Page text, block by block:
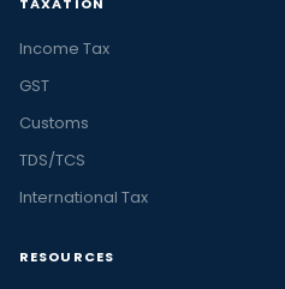
Income Tax
GST
Customs
TDS/TCS
International Tax
RESOURCES